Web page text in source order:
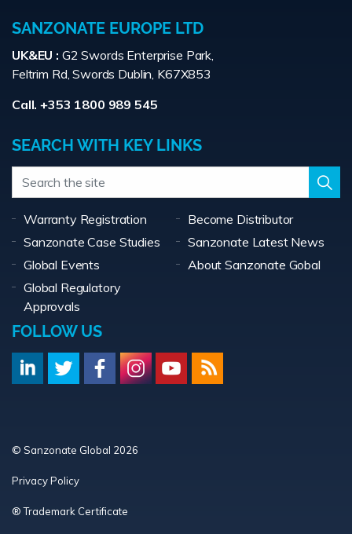
SANZONATE EUROPE LTD
UK&EU : G2 Swords Enterprise Park,
Feltrim Rd, Swords Dublin, K67X853
Call. +353 1800 989 545
SEARCH WITH KEY LINKS
Warranty Registration
Become Distributor
Sanzonate Case Studies
Sanzonate Latest News
Global Events
About Sanzonate Gobal
Global Regulatory
Approvals
FOLLOW US
© Sanzonate Global 2026
Privacy Policy
® Trademark Certificate